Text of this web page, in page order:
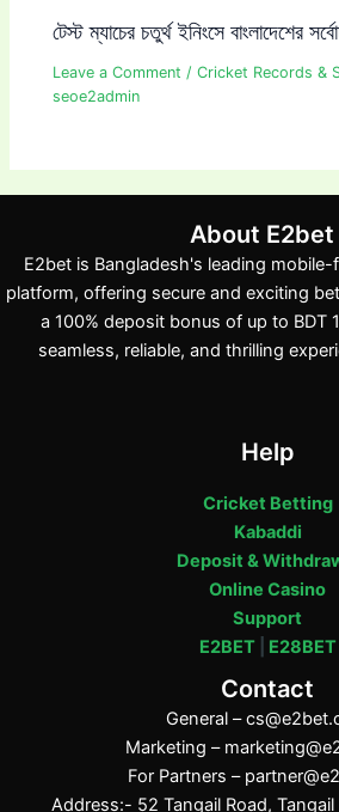
টেস্ট ম্যাচের চতুর্থ ইনিংসে বাংলাদেশের
Leave a Comment /Cricket Records &
seoe2admin
About E2bet
E2bet is Bangladesh's leading
platform, offering secure and exciting
a 100% deposit bonus of up to BDT
seamless, reliable, and thrilling
Help
Cricket Betting
Kabaddi
Deposit &
Online Casino
Support
E2BET| E28BET
Contact
General –
Marketing –
For Partners –
Address:- 52 Tangail Road,